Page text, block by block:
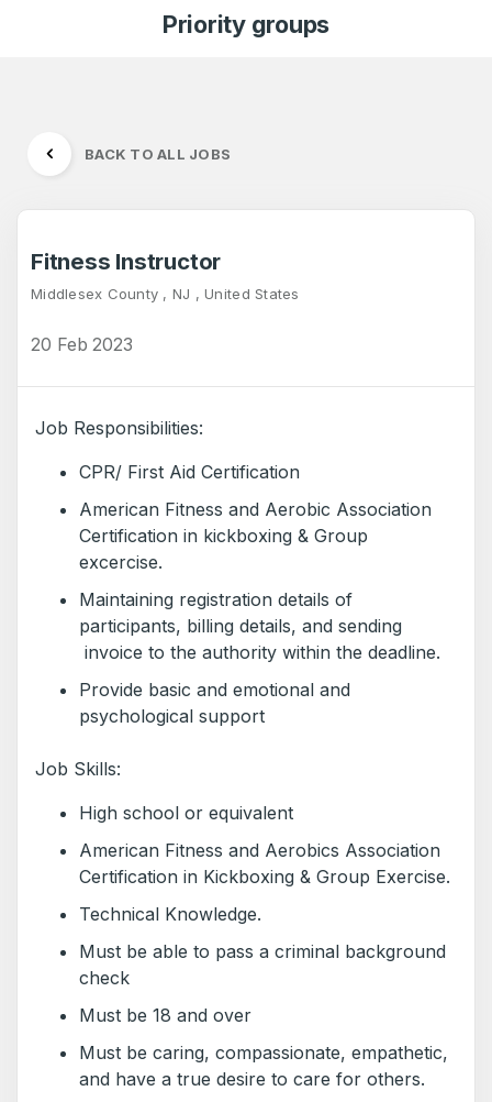
Priority groups
BACK TO ALL JOBS
Fitness Instructor
Middlesex County , NJ , United States
20 Feb 2023
Job Responsibilities:
CPR/ First Aid Certification
American Fitness and Aerobic Association
Certification in kickboxing & Group
excercise.
Maintaining registration details of
participants, billing details, and sending
invoice to the authority within the deadline.
Provide basic and emotional and
psychological support
Job Skills:
High school or equivalent
American Fitness and Aerobics Association
Certification in Kickboxing & Group Exercise.
Technical Knowledge.
Must be able to pass a criminal background
check
Must be 18 and over
Must be caring, compassionate, empathetic,
and have a true desire to care for others.